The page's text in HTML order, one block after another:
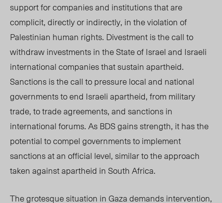
support for companies and institutions that are
complicit, directly or indirectly, in the violation of
Palestinian human rights. Divestment is the call to
withdraw investments in the State of Israel and Israeli
international companies that sustain apartheid.
Sanctions is the call to pressure local and national
governments to end Israeli apartheid, from military
trade, to trade agreements, and sanctions in
international forums. As BDS gains strength, it has the
potential to compel governments to implement
sanctions at an official level, similar to the approach
takenagainst apartheid in South Africa.
The grotesque situation in Gaza demands intervention,